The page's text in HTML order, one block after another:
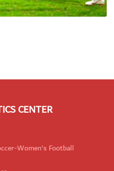
CENTER
Women's Football